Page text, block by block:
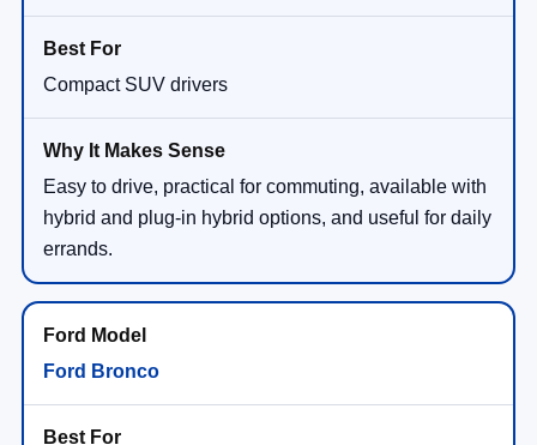
Compact SUV drivers
Easy to drive, practical for commuting, available with
hybrid and plug-in hybrid options, and useful for daily
errands.
Ford Bronco